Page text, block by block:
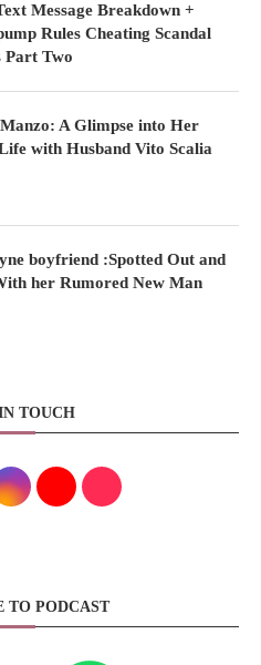
Message Breakdown +
Rules Cheating Scandal
Part Two
A Glimpse into Her
with Husband Vito Scalia
boyfriend :Spotted Out and
her Rumored New Man
TOUCH
TO PODCAST